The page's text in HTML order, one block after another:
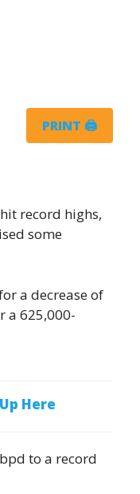
PRINT 🖨
record highs,
some
a decrease of
a 625,000-
Here
to a record